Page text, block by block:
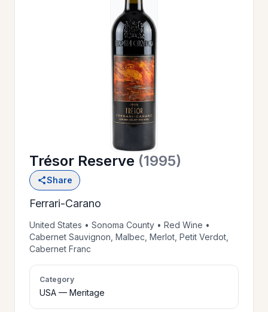
WINE
LIST
>
PRIVATE
EVENTS
>
GIFT
CERTIFICATES
Trésor Reserve (1995)
Share
Ferrari-Carano
United States • Sonoma County • Red Wine •
Cabernet Sauvignon, Malbec, Merlot, Petit Verdot,
Cabernet Franc
Category
USA — Meritage